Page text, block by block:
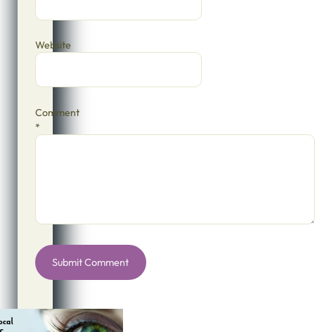
Website
Comment
*